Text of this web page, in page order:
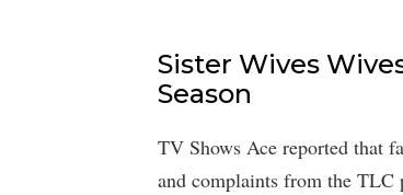
Sister Wives
Season
TV Shows Ace reported that
and complaints from the TLC